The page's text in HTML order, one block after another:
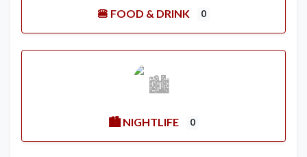
🍔 FOOD & DRINK 0
🏙️ NIGHTLIFE 0